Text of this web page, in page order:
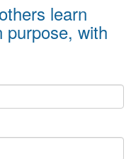
learn
purpose, with